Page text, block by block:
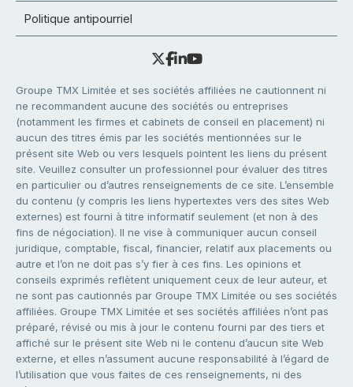
Politique antipourriel
Groupe TMX Limitée et ses sociétés affiliées ne cautionnent ni
ne recommandent aucune des sociétés ou entreprises
(notamment les firmes et cabinets de conseil en placement) ni
aucun des titres émis par les sociétés mentionnées sur le
présent site Web ou vers lesquels pointent les liens du présent
site. Veuillez consulter un professionnel pour évaluer des titres
en particulier ou d’autres renseignements de ce site. L’ensemble
du contenu (y compris les liens hypertextes vers des sites Web
externes) est fourni à titre informatif seulement (et non à des
fins de négociation). Il ne vise à communiquer aucun conseil
juridique, comptable, fiscal, financier, relatif aux placements ou
autre et l’on ne doit pas s’y fier à ces fins. Les opinions et
conseils exprimés reflètent uniquement ceux de leur auteur, et
ne sont pas cautionnés par Groupe TMX Limitée ou ses sociétés
affiliées. Groupe TMX Limitée et ses sociétés affiliées n’ont pas
préparé, révisé ou mis à jour le contenu fourni par des tiers et
affiché sur le présent site Web ni le contenu d’aucun site Web
externe, et elles n’assument aucune responsabilité à l’égard de
l’utilisation que vous faites de ces renseignements, ni des